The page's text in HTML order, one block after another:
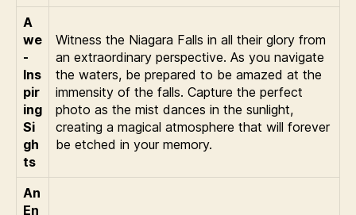
A
we
-
Ins
pir
ing
Si
gh
ts
Witness the Niagara Falls in all their glory from
an extraordinary perspective. As you navigate
the waters, be prepared to be amazed at the
immensity of the falls. Capture the perfect
photo as the mist dances in the sunlight,
creating a magical atmosphere that will forever
be etched in your memory.
An
En